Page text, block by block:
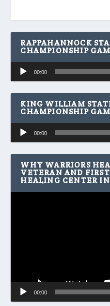
RAPPAHANNOCK
CHAMPIONSHIP
Audio
Player
00:00
KING WILLIAM
CHAMPIONSHIP
Audio
Player
00:00
WHY WARRIORS
VETERAN AND FIRST
HEALING CENTER
00:00